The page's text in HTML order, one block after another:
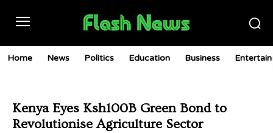
Home News Politics Education Business
Kenya Eyes Ksh100B Green Bond to
Revolutionise Agriculture Sector